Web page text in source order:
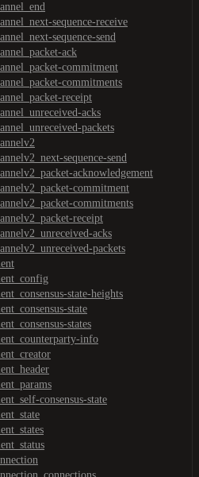
sequence-receive
sequence-send
ack
commitment
commitments
receipt
acks
packets
sequence-send
acknowledgement
commitment
commitments
receipt
acks
packets
state-heights
state
states
info
consensus-state